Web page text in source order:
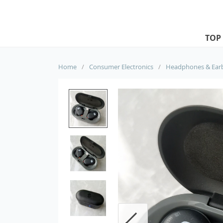
TOP
Home / Consumer Electronics / Headphones &